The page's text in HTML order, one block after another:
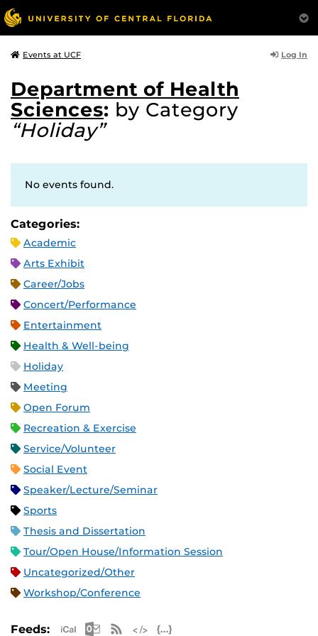
Events at UCF Log In
Department of Health
Sciences: by Category
“Holiday”
No events found.
Categories:
Academic
Arts Exhibit
Career/Jobs
Concert/Performance
Entertainment
Health & Well-being
Holiday
Meeting
Open Forum
Recreation & Exercise
Service/Volunteer
Social Event
Speaker/Lecture/Seminar
Sports
Thesis and Dissertation
Tour/Open House/Information Session
Uncategorized/Other
Workshop/Conference
Feeds: Apple iCal Feed (ICS)
Microsoft Outlook Feed (ICS)
RSS Feed